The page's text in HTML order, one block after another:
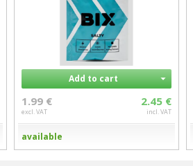
Add to cart
1.99 €
excl. VAT
2.45 €
incl. VAT
available